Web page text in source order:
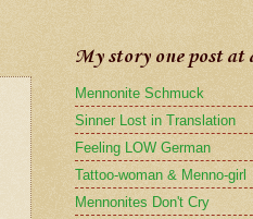
My story one post
Mennonite Schmuck
Sinner Lost in Translation
Feeling LOW German
Tattoo-woman & Menno-girl
Mennonites Don't Cry